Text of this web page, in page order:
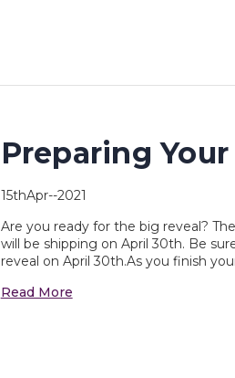
Preparing
15thApr--2021
Are you ready for the big reveal?
will be shipping on April 30th. Be
reveal on April 30th.As you finish
Read More